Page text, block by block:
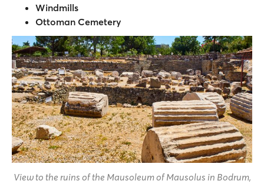
Windmills
Ottoman Cemetery
View to the ruins of the Mausoleum of Mausolus in Bodrum,